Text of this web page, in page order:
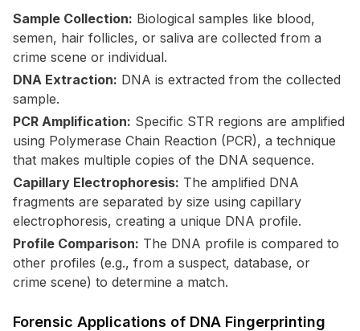
Sample Collection: Biological samples like blood,
semen, hair follicles, or saliva are collected from a
crime scene or individual.
DNA Extraction: DNA is extracted from the collected
sample.
PCR Amplification: Specific STR regions are amplified
using Polymerase Chain Reaction (PCR), a technique
that makes multiple copies of the DNA sequence.
Capillary Electrophoresis: The amplified DNA
fragments are separated by size using capillary
electrophoresis, creating a unique DNA profile.
Profile Comparison: The DNA profile is compared to
other profiles (e.g., from a suspect, database, or
crime scene) to determine a match.
Forensic Applications of DNA Fingerprinting